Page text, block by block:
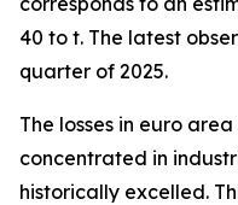
40 to t. The latest
quarter of 2025.
The losses in euro
concentrated in
historically excelled.